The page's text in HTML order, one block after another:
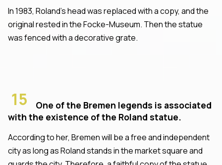
In 1983, Roland's head was replaced with a copy, and the
original rested in the Focke-Museum. Then the statue
was fenced with a decorative grate.
15
One of the Bremen legends is associated
with the existence of the Roland statue.
According to her, Bremen will be a free and independent
city as long as Roland stands in the market square and